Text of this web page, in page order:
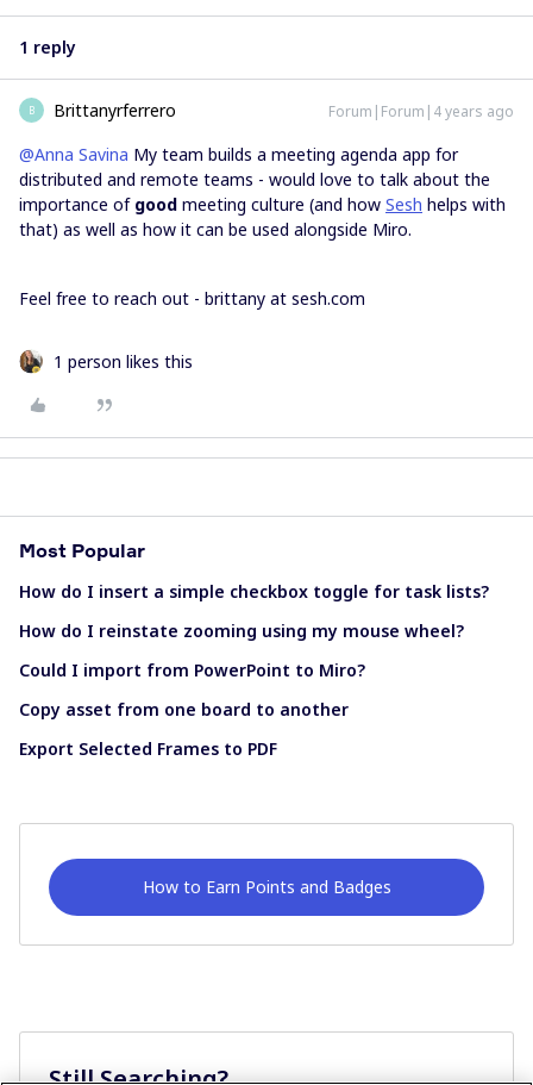
1 reply
B Brittanyrferrero Forum|Forum|4 years ago
@Anna Savina My team builds a meeting agenda app for
distributed and remote teams - would love to talk about the
importance of good meeting culture (and how Sesh helps with
that) as well as how it can be used alongside Miro.
Feel free to reach out - brittany at sesh.com
1 person likes this
Most Popular
How do I insert a simple checkbox toggle for task lists?
How do I reinstate zooming using my mouse wheel?
Could I import from PowerPoint to Miro?
Copy asset from one board to another
Export Selected Frames to PDF
How to Earn Points and Badges
Still Searching?